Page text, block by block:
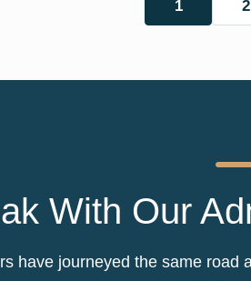
1 2
With Our
have journeyed the same